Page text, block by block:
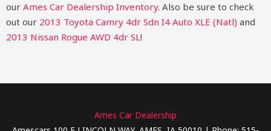
our Ames Car Dealership Inventory. Also be sure to check
out our 2013 Toyota Camry 4dr Sdn I4 Auto XLE (Natl) and
2013 Nissan Rogue AWD 4dr SL!
Ames Car Dealership